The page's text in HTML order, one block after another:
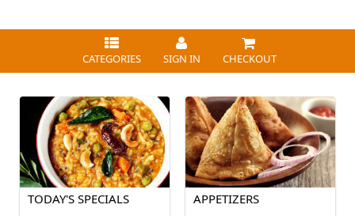
CATEGORIES SIGN IN CHECKOUT
TODAY'S SPECIALS APPETIZERS